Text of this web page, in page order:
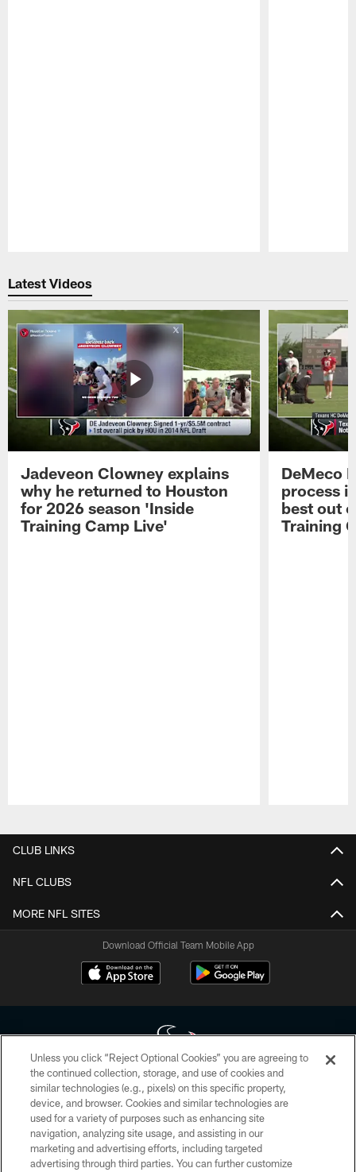
Latest Videos
Jadeveon Clowney explains
why he returned to Houston
for 2026 season 'Inside
Training Camp Live'
DeMeco
process
best out
Training
CLUB LINKS
NFL CLUBS
MORE NFL SITES
Download Official Team Mobile App
Copyright © 2026 Houston Texans. All rights reserved. No portion of
HoustonTexans.com may be duplicated, redistributed or manipulated in any
form. By accessing any information beyond this page, you agree to abide by
the HoustonTexans.com Privacy Policy, Code of Conduct, and Terms and
Conditions.
Unless you click “Reject Optional Cookies” you are agreeing to
the continued collection, storage, and use of cookies and
similar technologies (e.g., pixels) on this specific property,
device, and browser. Cookies and similar technologies are
used for a variety of purposes such as enhancing site
navigation, analyzing site usage, and assisting in our
marketing and advertising efforts, including targeted
advertising through third parties. You can further customize